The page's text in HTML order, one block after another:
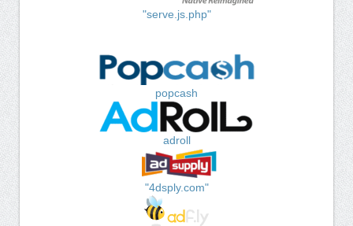
"serve.js.php"
popcash
adroll
"4dsply.com"